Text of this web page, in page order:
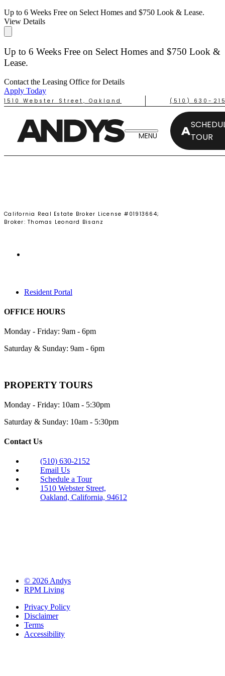
Up to 6 Weeks Free on Select Homes and $750 Look & Lease.
View Details
Up to 6 Weeks Free on Select Homes and $750 Look &
Lease.
Contact the Leasing Office for Details
Apply Today
1510 Webster Street, Oakland (510) 630-
TOUR
California Real Estate Broker License #01913664;
Broker: Thomas Leonard Bisanz
Resident Portal
OFFICE HOURS
Monday - Friday: 9am - 6pm
Saturday & Sunday: 9am - 6pm
PROPERTY TOURS
Monday - Friday: 10am - 5:30pm
Saturday & Sunday: 10am - 5:30pm
Contact Us
(510) 630-2152
Email Us
Schedule a Tour
1510 Webster Street,
Oakland, California, 94612
© 2026 Andys
RPM Living
Privacy Policy
Disclaimer
Terms
Accessibility